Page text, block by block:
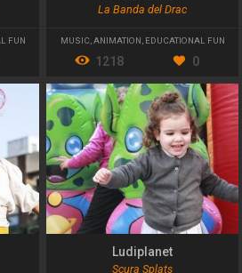
FUN
La Banda del Drac
MUSIC ANIMATION EDUCATIONAL FUN
1218 0
Ludiplanet
Scura Splats